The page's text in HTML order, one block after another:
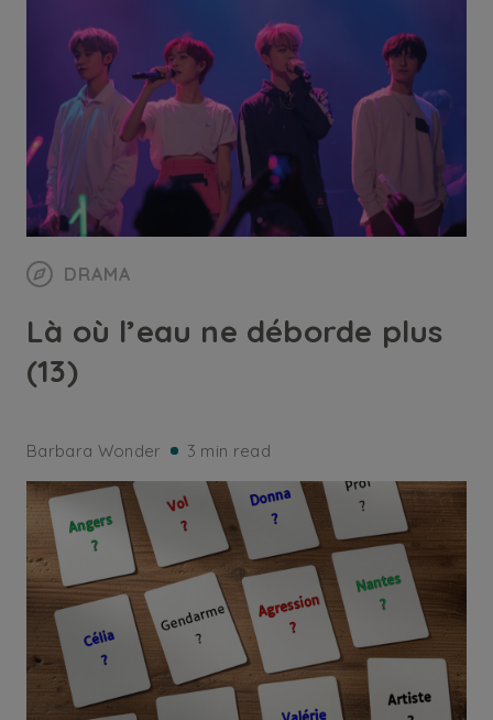
DRAMA
Là où l’eau ne déborde plus
(13)
Barbara Wonder 3 min read